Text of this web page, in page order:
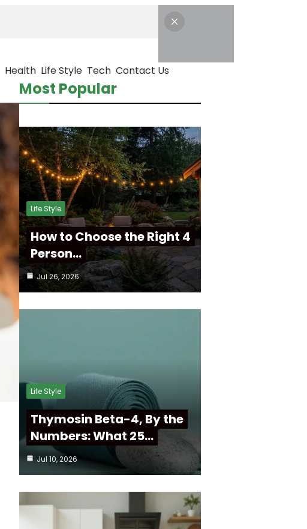
Health Life Style Tech Contact Us
Most Popular
Life Style
How to Choose the Right 4
Person…
Jul 26, 2026
Life Style
Thymosin Beta-4, By the
Numbers: What 25…
Jul 10, 2026